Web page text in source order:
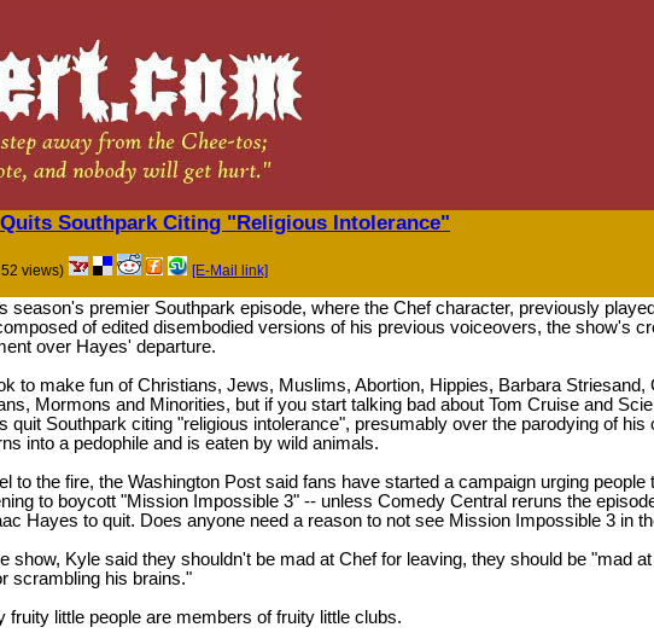
Quits Southpark Citing "Religious Intolerance"
views) [E-Mail link]
season's premier Southpark episode, where the Chef character, previously
of edited disembodied versions of his previous voiceovers, the show's
over Hayes' departure.
to make fun of Christians, Jews, Muslims, Abortion, Hippies, Barbara Striesand,
Mormons and Minorities, but if you start talking bad about Tom Cruise and
quit Southpark citing "religious intolerance", presumably over the parodying of his
into a pedophile and is eaten by wild animals.
to the fire, the Washington Post said fans have started a campaign urging people
to boycott "Mission Impossible 3" -- unless Comedy Central reruns the
Hayes to quit. Does anyone need a reason to not see Mission Impossible 3 in
show, Kyle said they shouldn't be mad at Chef for leaving, they should be "mad
scrambling his brains."
fruity little people are members of fruity little clubs.